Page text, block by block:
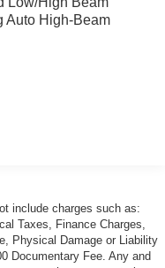
Auto High-Beam
w/Power
include charges such as:
Taxes, Finance Charges,
Physical Damage or Liability
Documentary Fee. Any and